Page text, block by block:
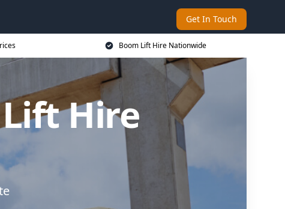
Get In Touch
Boom Lift Hire Nationwide
Hire